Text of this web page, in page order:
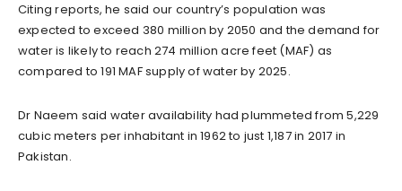
Citing reports, he said our country’s population was
expected to exceed 380 million by 2050 and the demand for
water is likely to reach 274 million acre feet (MAF) as
compared to 191 MAF supply of water by 2025.
Dr Naeem said water availability had plummeted from 5,229
cubic meters per inhabitant in 1962 to just 1,187 in 2017 in
Pakistan.